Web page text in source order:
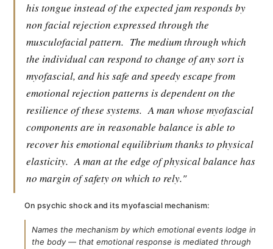
his tongue instead of the expected jam responds by
non facial rejection expressed through the
musculofacial pattern. The medium through which
the individual can respond to change of any sort is
myofascial, and his safe and speedy escape from
emotional rejection patterns is dependent on the
resilience of these systems. A man whose myofascial
components are in reasonable balance is able to
recover his emotional equilibrium thanks to physical
elasticity. A man at the edge of physical balance has
no margin of safety on which to rely."
On psychic shock and its myofascial mechanism:
Names the mechanism by which emotional events lodge in
the body — that emotional response is mediated through